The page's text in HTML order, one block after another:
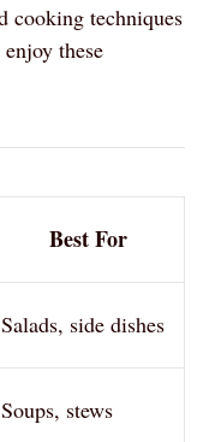
cooking techniques
these
Best For
Salads, side dishes
Soups, stews